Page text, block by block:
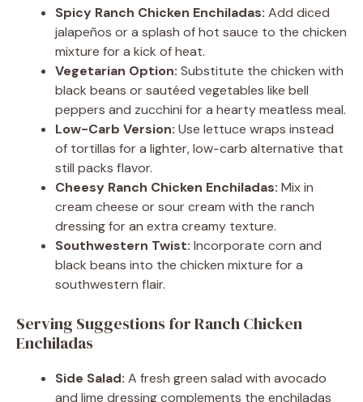
Spicy Ranch Chicken Enchiladas: Add diced
jalapeños or a splash of hot sauce to the chicken
mixture for a kick of heat.
Vegetarian Option: Substitute the chicken with
black beans or sautéed vegetables like bell
peppers and zucchini for a hearty meatless meal.
Low-Carb Version: Use lettuce wraps instead
of tortillas for a lighter, low-carb alternative that
still packs flavor.
Cheesy Ranch Chicken Enchiladas: Mix in
cream cheese or sour cream with the ranch
dressing for an extra creamy texture.
Southwestern Twist: Incorporate corn and
black beans into the chicken mixture for a
southwestern flair.
Serving Suggestions for Ranch Chicken
Enchiladas
Side Salad: A fresh green salad with avocado
and lime dressing complements the enchiladas